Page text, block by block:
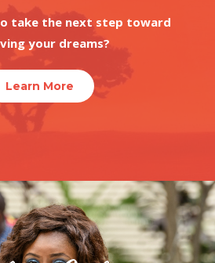
take the next step toward
your dreams?
Learn More